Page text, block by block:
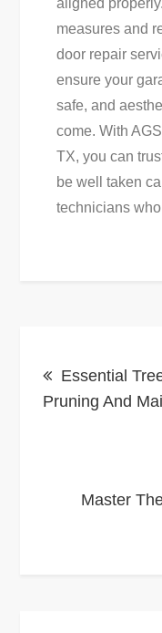
measures and
door repair
ensure your
safe, and
come. With
TX, you can
be well taken
technicians
Essential
Pruning And
Master